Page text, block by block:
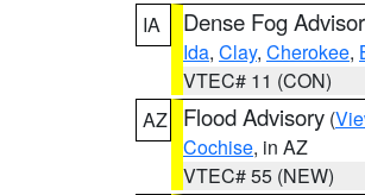
IA
Dense Fog
Ida, Clay, Cherokee,
VTEC# 11 (CON)
AZ
Flood Advisory (
Cochise, in AZ
VTEC# 55 (NEW)